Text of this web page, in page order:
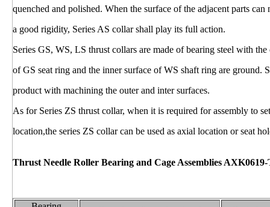
quenched and polished. When the surface of the adjacent parts
a good rigidity, Series AS collar shall play its full action.
Series GS, WS, LS thrust collars are made of bearing steel with
of GS seat ring and the inner surface of WS shaft ring are ground.
product with machining the outer and inter surfaces.
As for Series ZS thrust collar, when it is required for assembly to
location,the series ZS collar can be used as axial location or seat
Thrust Needle Roller Bearing and Cage Assemblies